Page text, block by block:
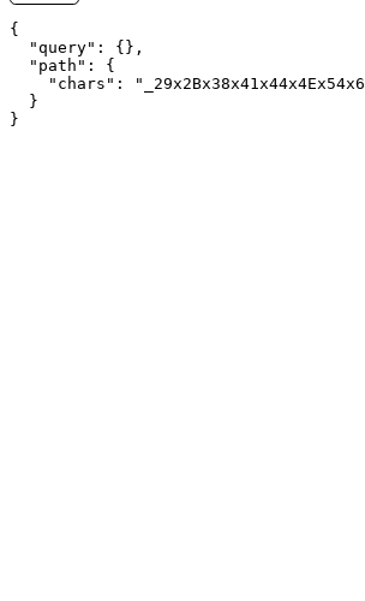
{
  "query": {},
  "path": {
"chars":
  }